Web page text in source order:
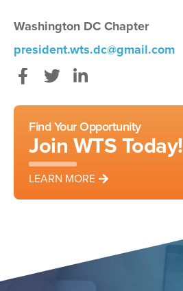
Washington DC Chapter
president.wts.dc@gmail.com
Find Your Opportunity
Join WTS Today!
LEARN MORE